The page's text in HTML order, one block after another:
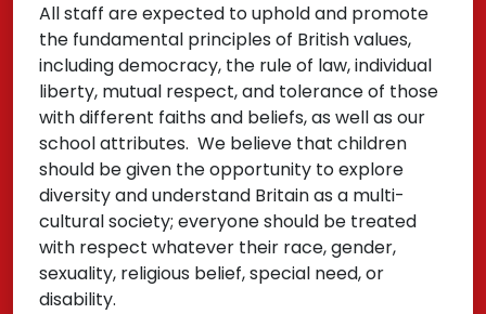
All staff are expected to uphold and promote
the fundamental principles of British values,
including democracy, the rule of law, individual
liberty, mutual respect, and tolerance of those
with different faiths and beliefs, as well as our
school attributes. We believe that children
should be given the opportunity to explore
diversity and understand Britain as a multi-
cultural society; everyone should be treated
with respect whatever their race, gender,
sexuality, religious belief, special need, or
disability.